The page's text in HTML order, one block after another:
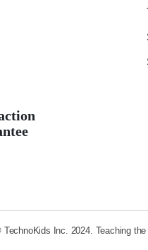
TechnoKids Inc. 2024. Teaching